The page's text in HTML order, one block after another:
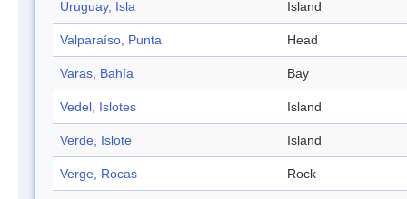
Uruguay, Isla Island
Valparaíso, Punta Head
Varas, Bahía Bay
Vedel, Islotes Island
Verde, Islote Island
Verge, Rocas Rock